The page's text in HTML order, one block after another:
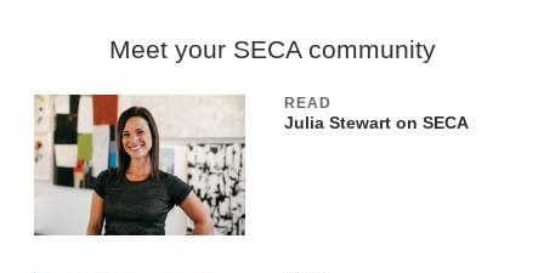
Meet your SECA community
READ
Julia Stewart on SECA